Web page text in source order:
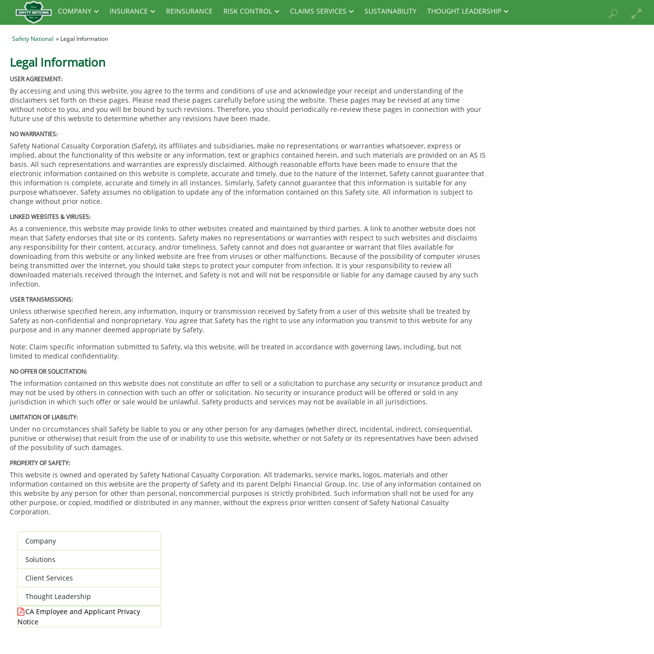
COMPANY INSURANCE REINSURANCE RISK CONTROL CLAIMS SERVICES SUSTAINABILITY THOUGHT LEADERSHIP
Safety National » Legal Information
Legal Information
USER AGREEMENT:
By accessing and using this website, you agree to the terms and conditions of use and acknowledge your receipt and understanding of the
disclaimers set forth on these pages. Please read these pages carefully before using the website. These pages may be revised at any time
without notice to you, and you will be bound by such revisions. Therefore, you should periodically re-review these pages in connection with your
future use of this website to determine whether any revisions have been made.
NO WARRANTIES:
Safety National Casualty Corporation (Safety), its affiliates and subsidiaries, make no representations or warranties whatsoever, express or
implied, about the functionality of this website or any information, text or graphics contained herein, and such materials are provided on an AS IS
basis. All such representations and warranties are expressly disclaimed. Although reasonable efforts have been made to ensure that the
electronic information contained on this website is complete, accurate and timely, due to the nature of the Internet, Safety cannot guarantee that
this information is complete, accurate and timely in all instances. Similarly, Safety cannot guarantee that this information is suitable for any
purpose whatsoever. Safety assumes no obligation to update any of the information contained on this Safety site. All information is subject to
change without prior notice.
LINKED WEBSITES & VIRUSES:
As a convenience, this website may provide links to other websites created and maintained by third parties. A link to another website does not
mean that Safety endorses that site or its contents. Safety makes no representations or warranties with respect to such websites and disclaims
any responsibility for their content, accuracy, and/or timeliness. Safety cannot and does not guarantee or warrant that files available for
downloading from this website or any linked website are free from viruses or other malfunctions. Because of the possibility of computer viruses
being transmitted over the Internet, you should take steps to protect your computer from infection. It is your responsibility to review all
downloaded materials received through the Internet, and Safety is not and will not be responsible or liable for any damage caused by any such
infection.
USER TRANSMISSIONS:
Unless otherwise specified herein, any information, inquiry or transmission received by Safety from a user of this website shall be treated by
Safety as non-confidential and nonproprietary. You agree that Safety has the right to use any information you transmit to this website for any
purpose and in any manner deemed appropriate by Safety.
Note: Claim specific information submitted to Safety, via this website, will be treated in accordance with governing laws, including, but not
limited to medical confidentiality.
NO OFFER OR SOLICITATION:
The information contained on this website does not constitute an offer to sell or a solicitation to purchase any security or insurance product and
may not be used by others in connection with such an offer or solicitation. No security or insurance product will be offered or sold in any
jurisdiction in which such offer or sale would be unlawful. Safety products and services may not be available in all jurisdictions.
LIMITATION OF LIABILITY:
Under no circumstances shall Safety be liable to you or any other person for any damages (whether direct, incidental, indirect, consequential,
punitive or otherwise) that result from the use of or inability to use this website, whether or not Safety or its representatives have been advised
of the possibility of such damages.
PROPERTY OF SAFETY:
This website is owned and operated by Safety National Casualty Corporation. All trademarks, service marks, logos, materials and other
information contained on this website are the property of Safety and its parent Delphi Financial Group, Inc. Use of any information contained on
this website by any person for other than personal, noncommercial purposes is strictly prohibited. Such information shall not be used for any
other purpose, or copied, modified or distributed in any manner, without the express prior written consent of Safety National Casualty
Corporation.
Company
Solutions
Client Services
Thought Leadership
CA Employee and Applicant Privacy
Notice